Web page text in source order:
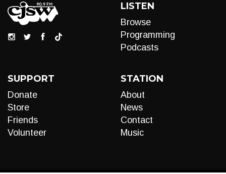
LISTEN
Browse
Programming
Podcasts
SUPPORT
Donate
Store
Friends
Volunteer
STATION
About
News
Contact
Music